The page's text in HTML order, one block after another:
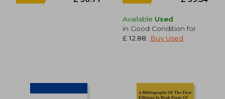
Available Used
in Good Condition for
£ 12.88
Buy Used